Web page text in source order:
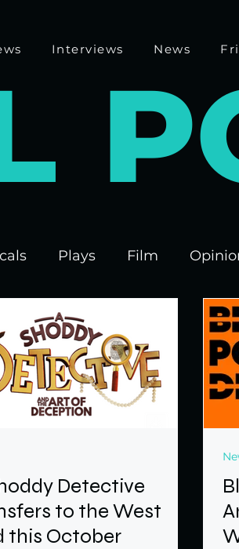
Interviews News
P
Plays Film
Fringe 2025
Detective
to the West
this October